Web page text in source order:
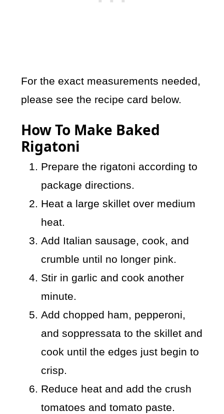
For the exact measurements needed,
please see the recipe card below.
How To Make Baked
Rigatoni
Prepare the rigatoni according to
package directions.
Heat a large skillet over medium
heat.
Add Italian sausage, cook, and
crumble until no longer pink.
Stir in garlic and cook another
minute.
Add chopped ham, pepperoni,
and soppressata to the skillet and
cook until the edges just begin to
crisp.
Reduce heat and add the crush
tomatoes and tomato paste.